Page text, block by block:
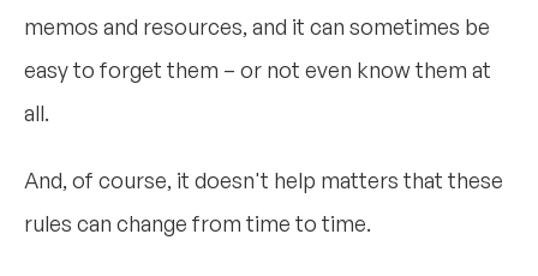
memos and resources, and it can sometimes be
easy to forget them – or not even know them at
all.
And, of course, it doesn't help matters that these
rules can change from time to time.